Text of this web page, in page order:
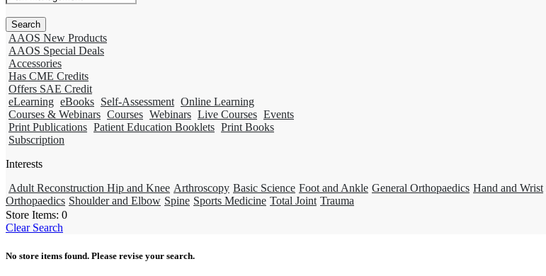
AAOS New Products
AAOS Special Deals
Accessories
Has CME Credits
Offers SAE Credit
eLearning eBooks Self-Assessment Online Learning
Courses & Webinars Courses Webinars Live Courses Events
Print Publications Patient Education Booklets Print Books
Subscription
Interests
Adult Reconstruction Hip and Knee Arthroscopy Basic Science Foot and Ankle General Orthopaedics Hand and Wrist
Orthopaedics Shoulder and Elbow Spine Sports Medicine Total Joint Trauma
Store Items: 0
Clear Search
No store items found. Please revise your search.